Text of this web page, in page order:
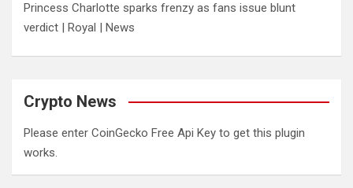
Princess Charlotte sparks frenzy as fans issue blunt
verdict | Royal | News
Crypto News
Please enter CoinGecko Free Api Key to get this plugin
works.